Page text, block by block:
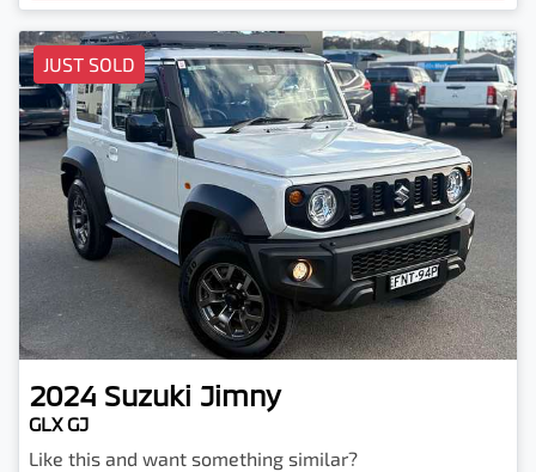
JUST SOLD
2024 Suzuki Jimny
GLX GJ
Like this and want something similar?